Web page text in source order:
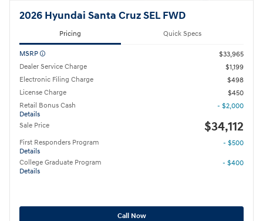
2026 Hyundai Santa Cruz SEL FWD
Pricing Quick Specs
MSRP
$33,965
Dealer Service Charge
$1,199
Electronic Filing Charge
$498
License Charge
$450
Retail Bonus Cash
Details
- $2,000
Sale Price $34,112
First Responders Program
Details
- $500
College Graduate Program
Details
- $400
Call Now